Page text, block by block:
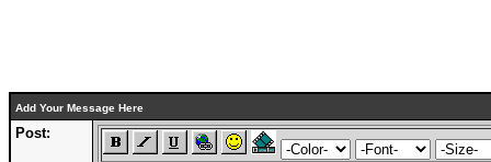
Add Your Message Here
Post: